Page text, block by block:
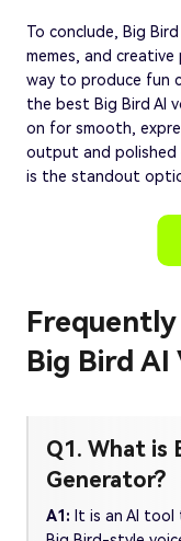
To conclude, Big
memes, and
way to produce fun
the best Big Bird AI
on for smooth,
output and polished
is the standout
Big Bird AI
Q1. What is
Generator?
A1: It is an AI